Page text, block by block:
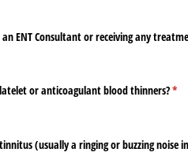
ENT Consultant or receiving any
or anticoagulant blood thinners?*
(usually a ringing or buzzing noise